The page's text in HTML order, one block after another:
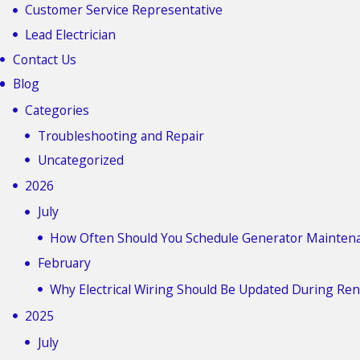
Customer Service Representative
Lead Electrician
Contact Us
Blog
Categories
Troubleshooting and Repair
Uncategorized
2026
July
How Often Should You Schedule Generator
February
Why Electrical Wiring Should Be Updated During
2025
July